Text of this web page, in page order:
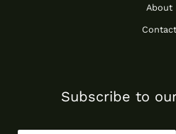
About
Contact
Subscribe to